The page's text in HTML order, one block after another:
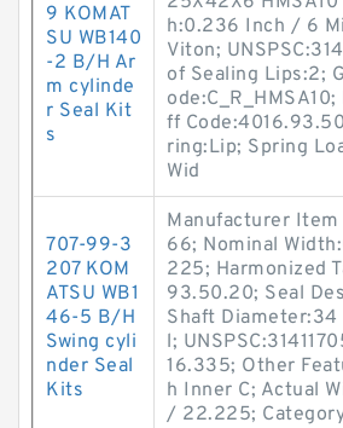
9 KOMAT
SU WB140
-2 B/H Ar
m cylinde
r Seal Kit
s
h:0.236 Inch / 6
Viton;
of Sealing Lips:2;
ff
ring:Lip; Spring
Wid
707-99-3
207 KOM
ATSU WB1
46-5 B/H
Swing cyli
nder Seal
Kits
Manufacturer
66; Nominal
225; Harmonized
93.50.20; Seal
Shaft
l;
16.335; Other
h Inner C; Actual
/ 22.225;